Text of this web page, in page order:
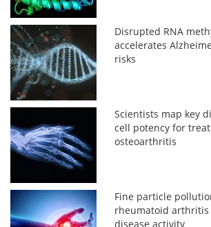
Disrupted RNA
accelerates
risks
Scientists map key
cell potency for
osteoarthritis
Fine particle
rheumatoid arthritis
disease activity